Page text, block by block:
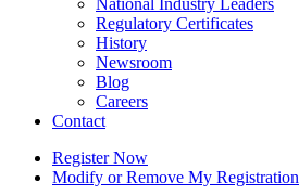
National Industry Leaders
Regulatory Certificates
History
Newsroom
Blog
Careers
Contact
Register Now
Modify or Remove My Registration